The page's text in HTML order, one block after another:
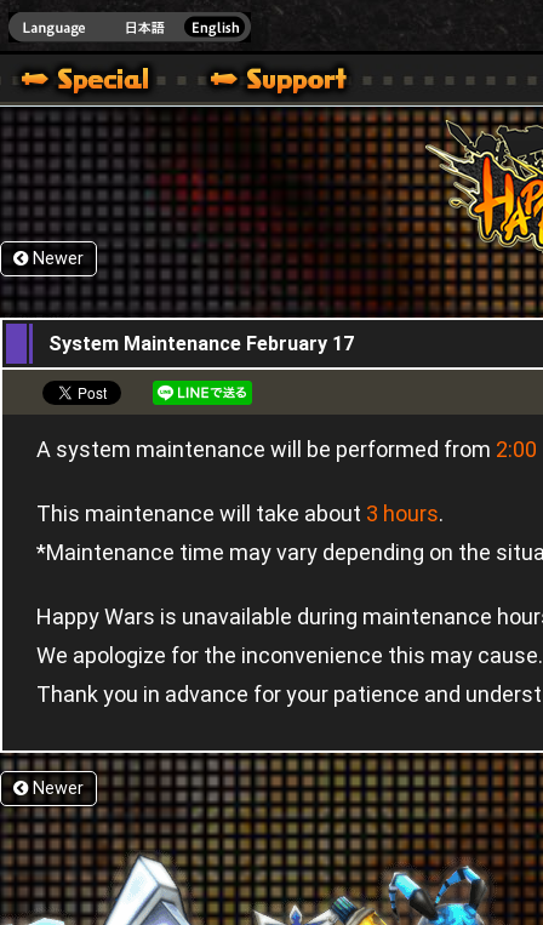
Newer
16,02,2016
System Maintenance February 17
A system maintenance will be performed from 2:00
This maintenance will take about 3 hours.
*Maintenance time may vary depending on the
Happy Wars is unavailable during maintenance
We apologize for the inconvenience this may cause.
Thank you in advance for your patience and
Newer